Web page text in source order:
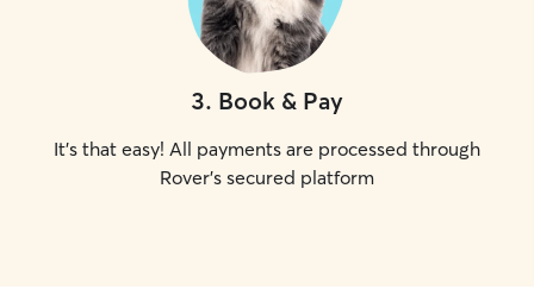
3. Book & Pay
It's that easy! All payments are processed through
Rover's secured platform